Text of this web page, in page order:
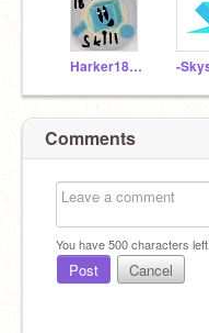
Harker18skill
Comments
You have500characters left.
Post Cancel